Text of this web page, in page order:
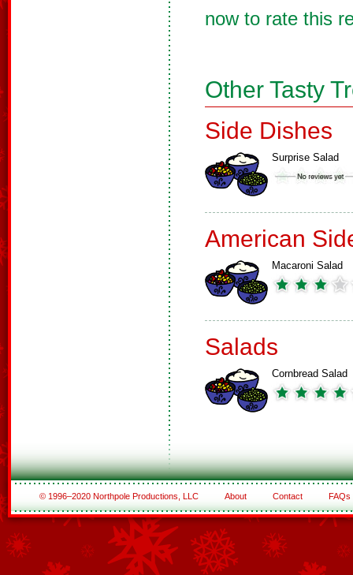
now to rate this
Other Tasty
Side Dishes
Surprise Salad
American
Macaroni Salad
Salads
Cornbread Salad
© 1996–2020 Northpole Productions, LLC About Contact FAQs